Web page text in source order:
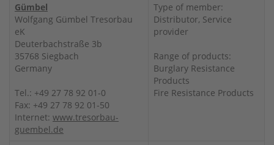
Gümbel
Wolfgang Gümbel Tresorbau
eK
Deuterbachstraße 3b
35768 Siegbach
Germany
Tel.: +49 27 78 92 01-0
Fax: +49 27 78 92 01-50
Internet: www.tresorbau-
guembel.de
Type of member:
Distributor, Service
provider
Range of products:
Burglary Resistance
Products
Fire Resistance Products